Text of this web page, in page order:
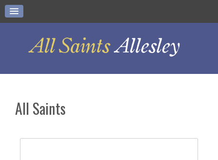
All Saints